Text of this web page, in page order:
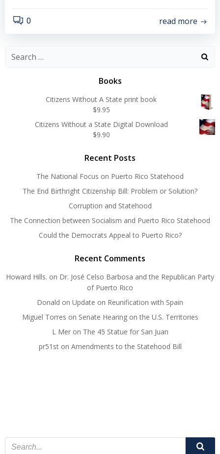
0 read more
Search
Books
Citizens Without A State print book
$9.95
Citizens Without a State Digital Download
$9.90
Recent Posts
The National Focus on Puerto Rico Statehood
The End Birthright Citizenship Bill: Problem or Solution?
Corruption and Statehood
The Connection between Socialism and Puerto Rico Statehood
Could the Democrats Appeal to Puerto Rico?
Recent Comments
Howard Hills. on Dr. José Celso Barbosa and the Republican Party
of Puerto Rico
Donald on Update on Reunification with Spain
Miguel Torres on Senate Hearing on the U.S. Territories
L Meron The 45 Statue for San Juan
pr51ston Amendments to the Statehood Bill